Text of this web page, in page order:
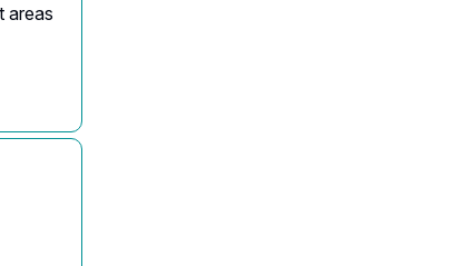
areas